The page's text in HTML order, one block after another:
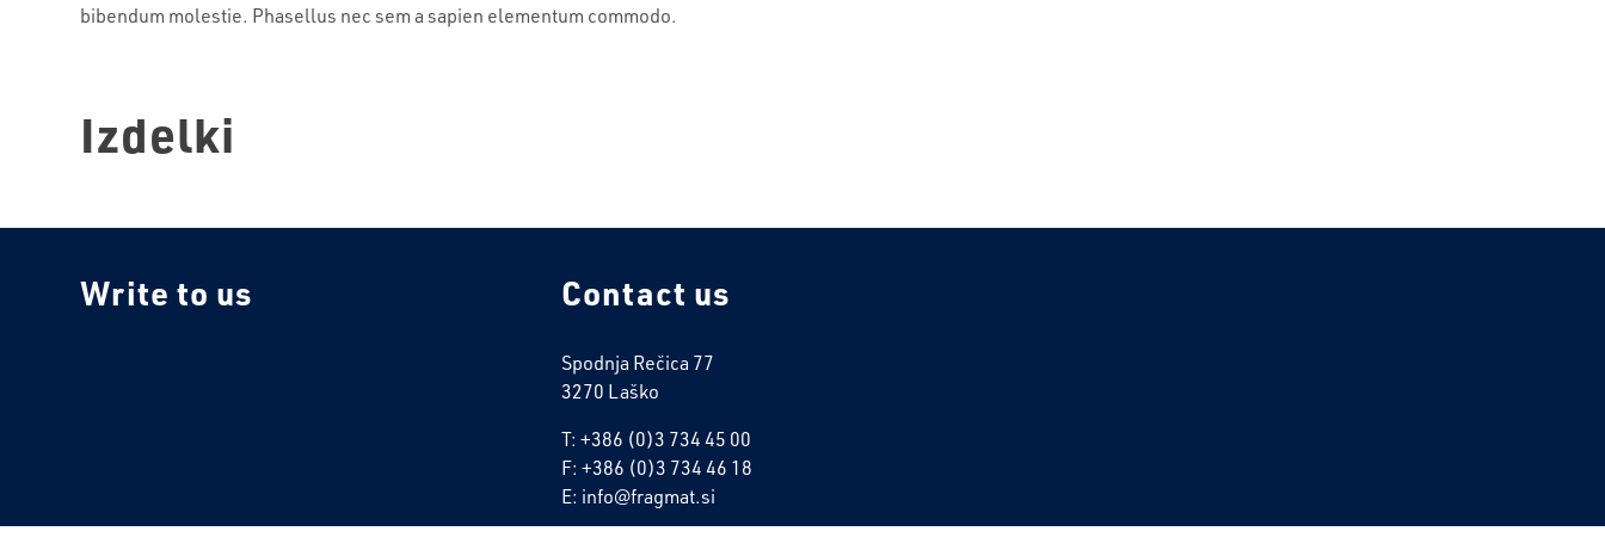
bibendum molestie. Phasellus nec sem a sapien elementum commodo.
Izdelki
Write to us Contact us
Spodnja Rečica 77
3270 Laško
T: +386 (0)3 734 45 00
F: +386 (0)3 734 46 18
E: info@fragmat.si